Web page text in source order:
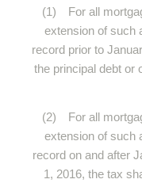
(1) For all
extension of such
record prior to
the principal debt or
(2) For all
extension of such
record on and after
1, 2016, the tax